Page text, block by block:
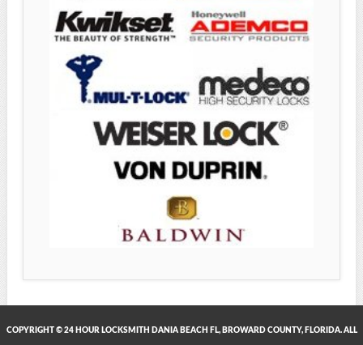
COPYRIGHT © 24 HOUR LOCKSMITH DANIA BEACH FL, BROWARD COUNTY, FLORIDA. ALL